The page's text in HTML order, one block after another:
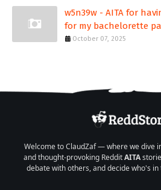
w5n39w - AITA for
for my bachelorette
October 07, 2025
Welcome to ClaudZaf — where we dive
and thought-provoking RedditAITA
debate with others, and decide who's